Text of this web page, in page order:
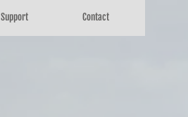
Support Contact